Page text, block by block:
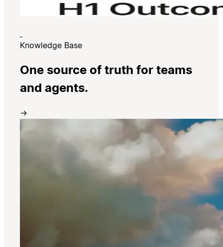
Knowledge Base
One source of truth for teams
and agents.
→